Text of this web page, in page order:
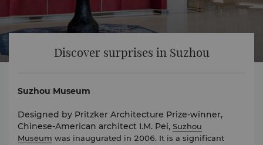
Discover surprises in Suzhou
Suzhou Museum
Designed by Pritzker Architecture Prize-winner,
Chinese-American architect I.M. Pei, Suzhou
Museum was inaugurated in 2006. It is a significant